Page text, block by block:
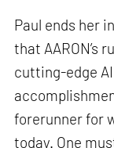
Paul ends her
that AARON’s
cutting-edge AI
forerunner for
today. One